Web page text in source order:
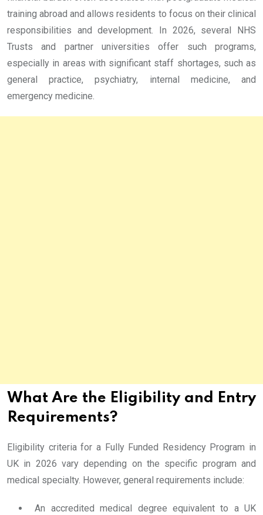
training abroad and allows residents to focus on their clinical
responsibilities and development. In 2026, several NHS
Trusts and partner universities offer such programs,
especially in areas with significant staff shortages, such as
general practice, psychiatry, internal medicine, and
emergency medicine.
What Are the Eligibility and Entry
Requirements?
Eligibility criteria for a Fully Funded Residency Program in
UK in 2026 vary depending on the specific program and
medical specialty. However, general requirements include:
An accredited medical degree equivalent to a UK